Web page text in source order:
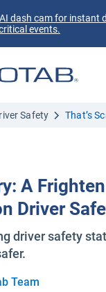
dash cam for instant
events.
Safety That’s
A
Driver
driver safety
Team